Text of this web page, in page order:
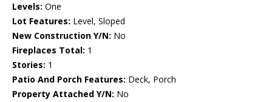
Levels: One
Lot Features: Level, Sloped
New Construction Y/N: No
Fireplaces Total: 1
Stories: 1
Patio And Porch Features: Deck, Porch
Property Attached Y/N: No